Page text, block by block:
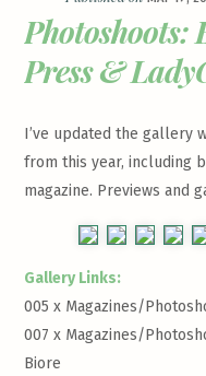
Photoshoots:
Press &
I’ve updated the gallery
from this year, including
magazine. Previews and
Gallery Links:
005 x Magazines/
007 x Magazines/
Biore